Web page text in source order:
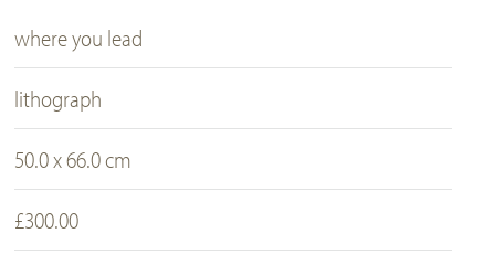
where you lead
lithograph
50.0 x 66.0 cm
£300.00